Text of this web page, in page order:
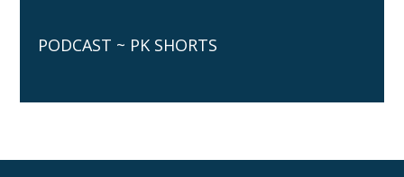
PODCAST ~ PK SHORTS